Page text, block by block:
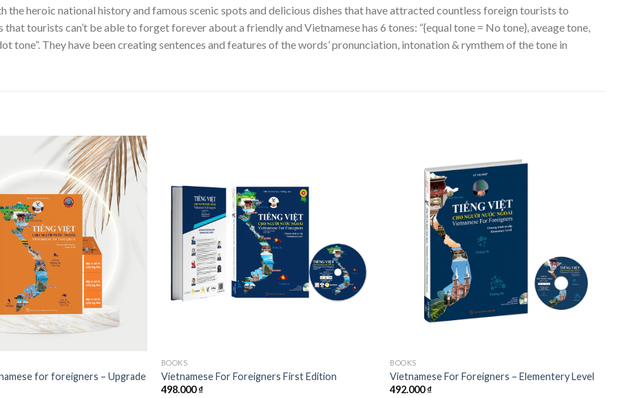
heroic national history and famous scenic spots and delicious dishes that have attracted countless foreign tourists to
tourists can’t be able to forget forever about a friendly and Vietnamese has 6 tones: “{equal tone = No tone}, aveage tone,
tone”. They have been creating sentences and features of the words’ pronunciation, intonation & rymthem of the tone in
Add to
wishlist
for foreigners – Upgrade
BOOKS
Vietnamese For Foreigners First Edition
498.000₫
BOOKS
Vietnamese For Foreigners – Elementery Level
492.000₫